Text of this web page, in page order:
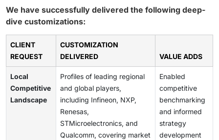
We have successfully delivered the following deep-
dive customizations:
CLIENT
REQUEST
CUSTOMIZATION
DELIVERED
VALUE ADDS
Local
Competitive
Landscape
Profiles of leading regional
and global players,
including Infineon, NXP,
Renesas,
STMicroelectronics, and
Qualcomm, covering market
Enabled
competitive
benchmarking
and informed
strategy
development